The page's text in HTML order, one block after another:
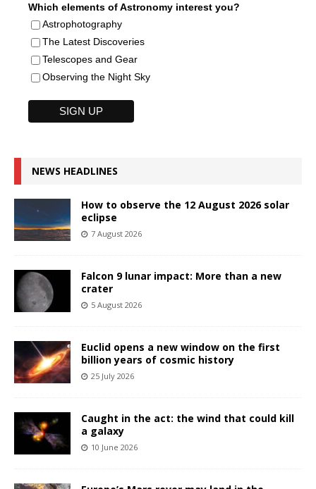
Which elements of Astronomy interest you?
Astrophotography
The Latest Discoveries
Telescopes and Gear
Observing the Night Sky
NEWS HEADLINES
How to observe the 12 August 2026 solar
eclipse
7 August 2026
Falcon 9 lunar impact: More than a new
crater
5 August 2026
Euclid opens a new window on the first
billion years of cosmic history
25 July 2026
Caught in the act: the wind that could kill
a galaxy
10 June 2026